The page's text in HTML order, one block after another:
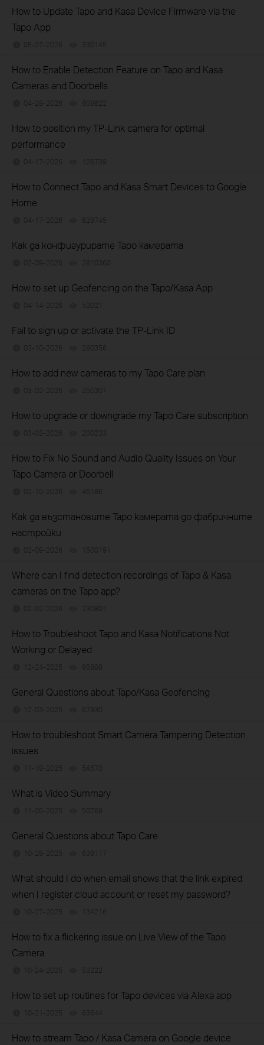
How to Update Tapo and Kasa Device Firmware via the
Tapo App
05-07-2026 330145
How to Enable Detection Feature on Tapo and Kasa
Cameras and Doorbells
04-28-2026 608622
How to position my TP-Link camera for optimal
performance
04-17-2026 126739
How to Connect Tapo and Kasa Smart Devices to Google
Home
04-17-2026 629745
Как да конфигурирате Tapo камерата
02-09-2026 2810360
How to set up Geofencing on the Tapo/Kasa App
04-14-2026 52021
Fail to sign up or activate the TP-Link ID
03-10-2026 260356
How to add new cameras to my Tapo Care plan
03-02-2026 250307
How to upgrade or downgrade my Tapo Care subscription
03-02-2026 200233
How to Fix No Sound and Audio Quality Issues on Your
Tapo Camera or Doorbell
02-10-2026 46186
Как да възстановите Tapo камерата до фабричните
настройки
02-09-2026 1500191
Where can I find detection recordings of Tapo & Kasa
cameras on the Tapo app?
02-02-2026 230801
How to Troubleshoot Tapo and Kasa Notifications Not
Working or Delayed
12-24-2025 95888
General Questions about Tapo/Kasa Geofencing
12-03-2025 67930
How to troubleshoot Smart Camera Tampering Detection
issues
11-18-2025 54570
What is Video Summary
11-05-2025 50769
General Questions about Tapo Care
10-28-2025 639117
What should I do when email shows that the link expired
when I register cloud account or reset my password?
10-27-2025 134216
How to fix a flickering issue on Live View of the Tapo
Camera
10-24-2025 53222
How to set up routines for Tapo devices via Alexa app
10-21-2025 63644
How to stream Tapo / Kasa Camera on Google device